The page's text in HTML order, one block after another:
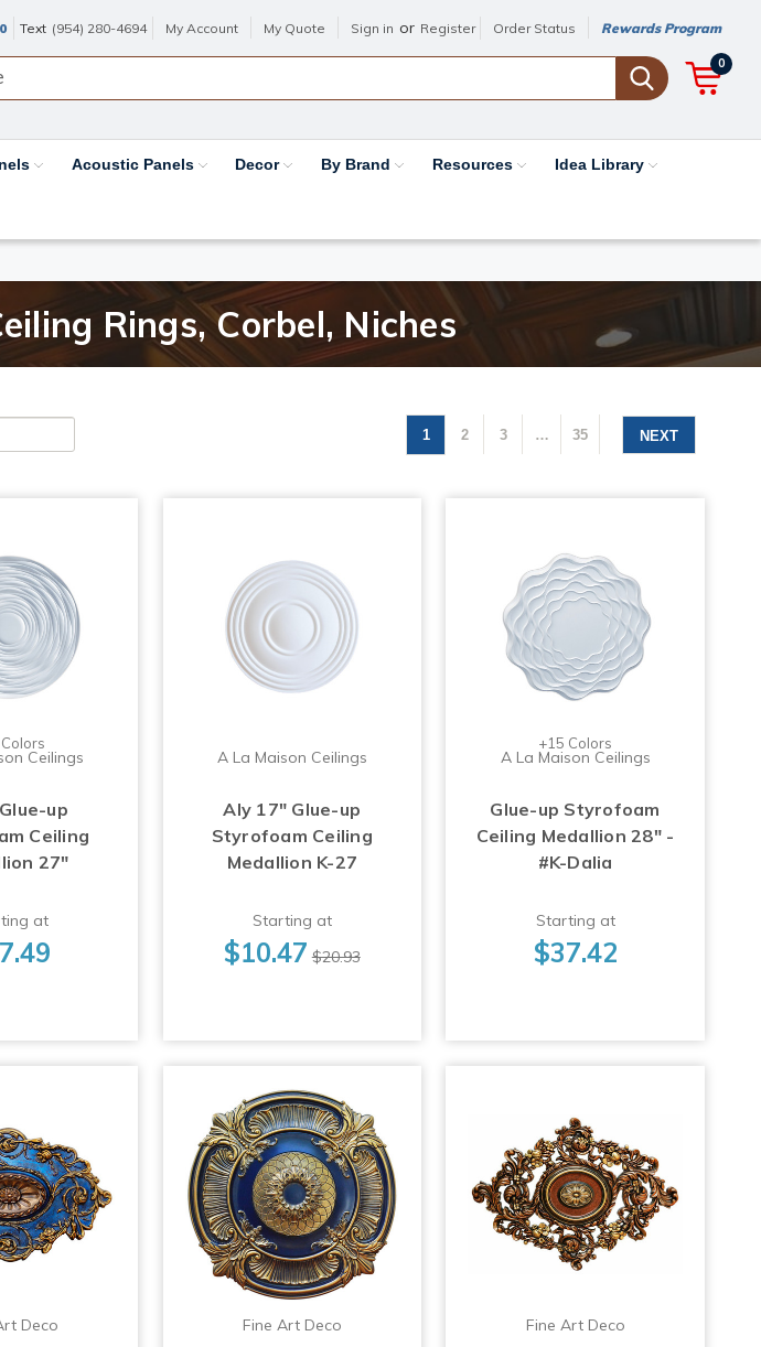
Text (954) 280-4694 My Account My Quote Sign in or Register Order Status Rewards Program
0
Acoustic Panels Decor By Brand Resources Idea Library
Rings, Corbel, Niches
1 2 3 … 35 NEXT
Ceilings
up
Ceiling
27"
at
A La Maison Ceilings
Aly 17" Glue-up
Styrofoam Ceiling
Medallion K-27
Starting at
$10.47 $20.93
+15 Colors
A La Maison Ceilings
Glue-up Styrofoam
Ceiling Medallion 28" -
#K-Dalia
Starting at
$37.42
Deco Fine Art Deco Fine Art Deco